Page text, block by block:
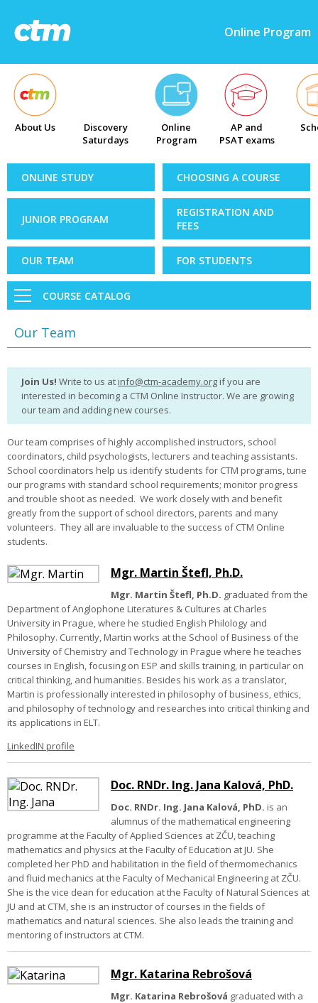
Online Program
About Us
Discovery
Saturdays
Online
Program
AP and
PSAT exams
ONLINE STUDY CHOOSING A COURSE
JUNIOR PROGRAM
REGISTRATION AND
FEES
OUR TEAM FOR STUDENTS
COURSE CATALOG
Our Team
Join Us! Write to us at info@ctm-academy.org if you are
interested in becoming a CTM Online Instructor. We are growing
our team and adding new courses.
Our team comprises of highly accomplished instructors, school
coordinators, child psychologists, lecturers and teaching assistants.
School coordinators help us identify students for CTM programs, tune
our programs with standard school requirements; monitor progress
and trouble shoot as needed. We work closely with and benefit
greatly from the support of school directors, parents and many
volunteers. They all are invaluable to the success of CTM Online
students.
Mgr. Martin Štefl, Ph.D.
Mgr. Martin Štefl, Ph.D. graduated from the
Department of Anglophone Literatures & Cultures at Charles
University in Prague, where he studied English Philology and
Philosophy. Currently, Martin works at the School of Business of the
University of Chemistry and Technology in Prague where he teaches
courses in English, focusing on ESP and skills training, in particular on
critical thinking, and humanities. Besides his work as a translator,
Martin is professionally interested in philosophy of business, ethics,
and philosophy of technology and researches into critical thinking and
its applications in ELT.
LinkedIN profile
Doc. RNDr. Ing. Jana Kalová, PhD.
Doc. RNDr. Ing. Jana Kalová, PhD. is an
alumnus of the mathematical engineering
programme at the Faculty of Applied Sciences at ZČU, teaching
mathematics and physics at the Faculty of Education at JU. She
completed her PhD and habilitation in the field of thermomechanics
and fluid mechanics at the Faculty of Mechanical Engineering at ZČU.
She is the vice dean for education at the Faculty of Natural Sciences at
JU and at CTM, she is an instructor of courses in the fields of
mathematics and natural sciences. She also leads the training and
mentoring of instructors at CTM.
Mgr. Katarina Rebrošová
Mgr. Katarina Rebrošová graduated with a